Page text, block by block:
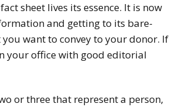
sheet lives its essence. It is now
and getting to its bare-
want to convey to your donor. If
your office with good editorial
or three that represent a person,